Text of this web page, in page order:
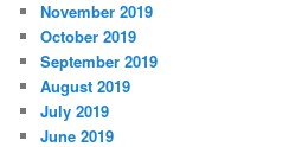
November 2019
October 2019
September 2019
August 2019
July 2019
June 2019